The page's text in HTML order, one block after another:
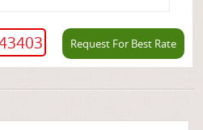
Request For Best Rate